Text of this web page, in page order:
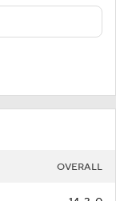
OVERALL